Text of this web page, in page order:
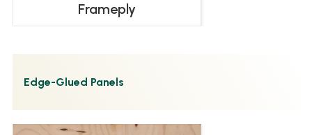
Frameply
Edge-Glued Panels